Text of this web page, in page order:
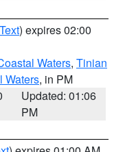
) expires 02:00
Waters, Tinian
Waters, in PM
Updated: 01:06
PM